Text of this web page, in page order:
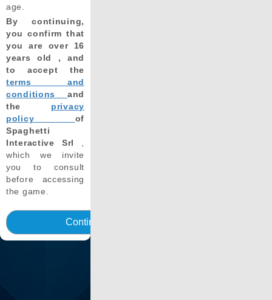
age.
By continuing,
you confirm that
you are over 16
years old , and
to accept the
terms and
conditions and
the privacy
policy of
Spaghetti
Interactive Srl
which we invite
you to consult
before accessing
the game.
Continua